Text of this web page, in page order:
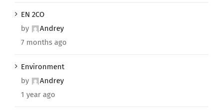
EN 2CO
by
Andrey
7 months ago
Environment
by
Andrey
1 year ago